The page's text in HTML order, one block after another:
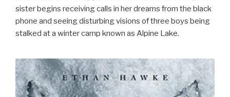
sister begins receiving calls in her dreams from the black
phone and seeing disturbing visions of three boys being
stalked at a winter camp known as Alpine Lake.